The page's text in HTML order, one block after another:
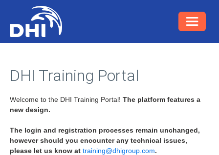
DHI Training Portal
Welcome to the DHI Training Portal! The platform features a
new design.
The login and registration processes remain unchanged,
however should you encounter any technical issues,
please let us know at training@dhigroup.com.